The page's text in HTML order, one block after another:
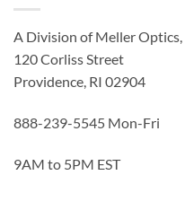
A Division of Meller Optics,
120 Corliss Street
Providence, RI 02904
888-239-5545 Mon-Fri
9AM to 5PM EST